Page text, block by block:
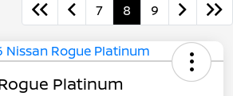
7 8 9
Platinum